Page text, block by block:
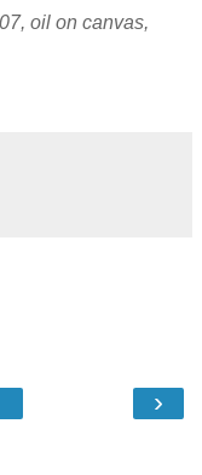
oil on canvas,
›